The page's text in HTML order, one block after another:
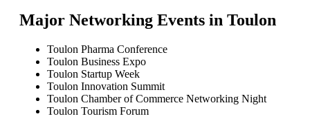
Major Networking Events in Toulon
Toulon Pharma Conference
Toulon Business Expo
Toulon Startup Week
Toulon Innovation Summit
Toulon Chamber of Commerce Networking Night
Toulon Tourism Forum